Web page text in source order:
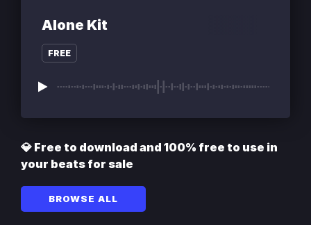
Alone Kit
FREE
💎 Free to download and 100% free to use in
your beats for sale
BROWSE ALL